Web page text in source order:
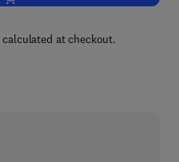
at checkout.